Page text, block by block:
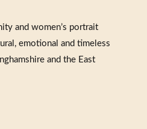
and women’s portrait
emotional and timeless
and the East